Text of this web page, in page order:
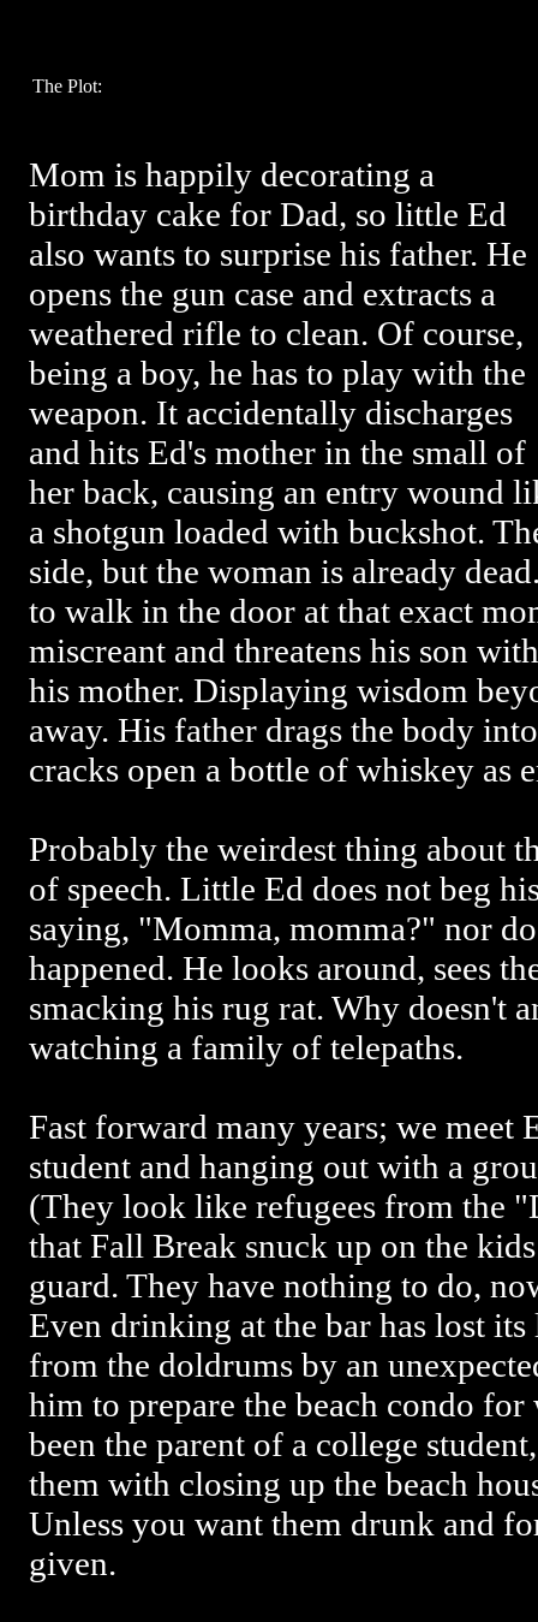
The Plot:
Mom is happily decorating a
birthday cake for Dad, so little Ed
also wants to surprise his father. He
opens the gun case and extracts a
weathered rifle to clean. Of course,
being a boy, he has to play with the
weapon. It accidentally discharges
and hits Ed's mother in the small of
her back, causing an entry wound
a shotgun loaded with buckshot.
side, but the woman is already
to walk in the door at that exact
miscreant and threatens his son
his mother. Displaying wisdom
away. His father drags the body
cracks open a bottle of whiskey as
Probably the weirdest thing about
of speech. Little Ed does not beg
saying, "Momma, momma?" nor
happened. He looks around, sees
smacking his rug rat. Why doesn't
watching a family of telepaths.
Fast forward many years; we meet
student and hanging out with a
(They look like refugees from the
that Fall Break snuck up on the
guard. They have nothing to do,
Even drinking at the bar has lost its
from the doldrums by an
him to prepare the beach condo
been the parent of a college
them with closing up the beach
Unless you want them drunk and
given.